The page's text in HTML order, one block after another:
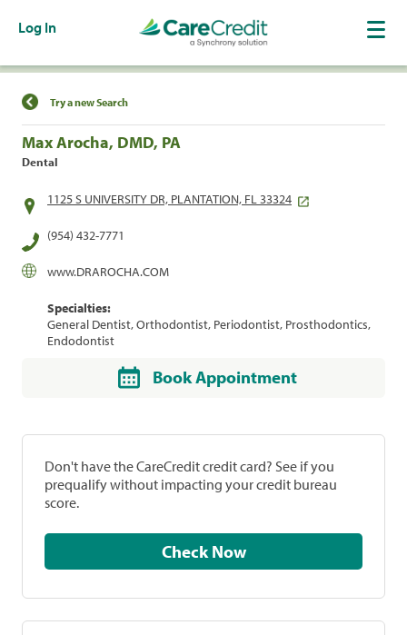
Log In
Find a Location
Try a new Search
Max Arocha, DMD, PA
Dental
1125 S UNIVERSITY DR, PLANTATION, FL 33324
(954) 432-7771
www.DRAROCHA.COM
Specialties:
General Dentist, Orthodontist, Periodontist, Prosthodontics,
Endodontist
Book Appointment
Don't have the CareCredit credit card? See if you
prequalify without impacting your credit bureau
score.
Check Now